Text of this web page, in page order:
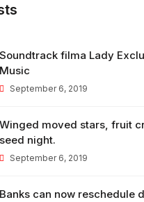
Soundtrack filma Lady
Music
September 6, 2019
Winged moved stars, fruit
seed night.
September 6, 2019
Banks can now reschedule